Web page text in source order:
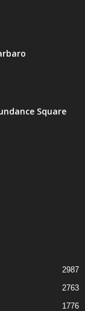
Square
2987
2763
1776